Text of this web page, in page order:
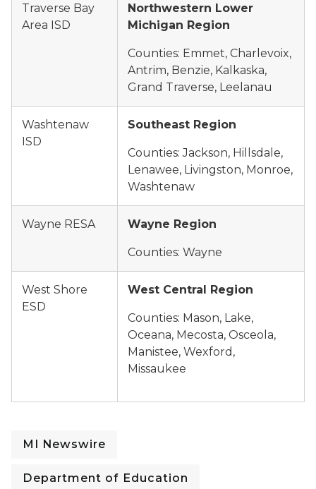
Traverse Bay
Area ISD
Northwestern Lower
Michigan Region
Counties: Emmet, Charlevoix,
Antrim, Benzie, Kalkaska,
Grand Traverse, Leelanau
Washtenaw
ISD
Southeast Region
Counties: Jackson, Hillsdale,
Lenawee, Livingston, Monroe,
Washtenaw
Wayne RESA Wayne Region
Counties: Wayne
West Shore
ESD
West Central Region
Counties: Mason, Lake,
Oceana, Mecosta, Osceola,
Manistee, Wexford,
Missaukee
MI Newswire
Department of Education